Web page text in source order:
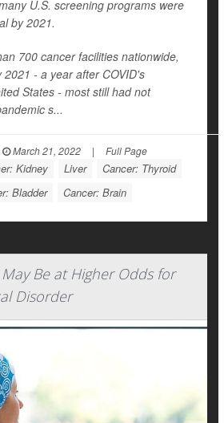
U.S. screening programs were
by 2021.
700 cancer facilities nationwide,
- a year after COVID's
States - most still had not
s...
March 21, 2022 | Full Page
Kidney Liver
Cancer: Thyroid
Bladder Cancer: Brain
Be at Higher Odds for
Disorder